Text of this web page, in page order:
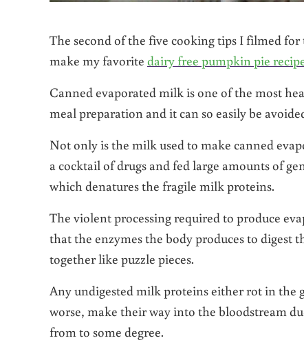
The second of the five cooking tips I filmed
make my favorite dairy free pumpkin pie
Canned evaporated milk is one of the most
meal preparation and it can so easily be
Not only is the milk used to make canned
a cocktail of drugs and fed large amounts of
which denatures the fragile milk proteins.
The violent processing required to produce
that the enzymes the body produces to digest
together like puzzle pieces.
Any undigested milk proteins either rot in the
worse, make their way into the bloodstream
from to some degree.